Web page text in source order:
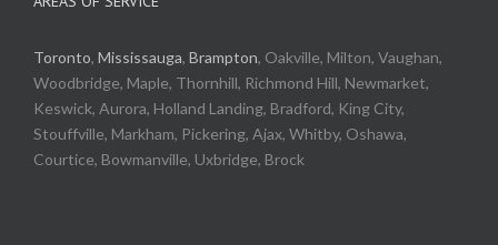
Toronto, Mississauga, Brampton, Oakville, Milton, Vaughan,
Woodbridge, Maple, Thornhill, Richmond Hill, Newmarket,
Keswick, Aurora, Holland Landing, Bradford, King City,
Stouffville, Markham, Pickering, Ajax, Whitby, Oshawa,
Courtice, Bowmanville, Uxbridge, Brock